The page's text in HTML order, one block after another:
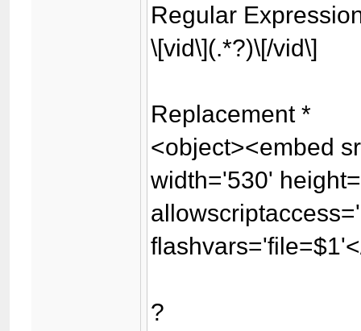
Regular
\[vid\](.*?)\[/vid\]
Replacement *
<object><embed
width='530'
?